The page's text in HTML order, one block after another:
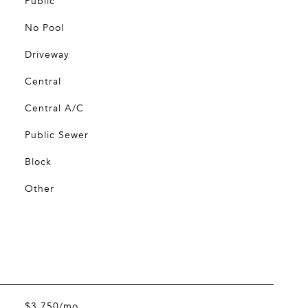
No Pool
Driveway
Central
Central A/C
Public Sewer
Block
Other